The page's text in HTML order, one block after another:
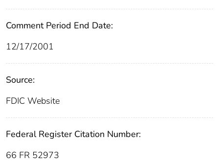
Comment Period End Date:
12/17/2001
Source:
FDIC Website
Federal Register Citation Number:
66 FR 52973